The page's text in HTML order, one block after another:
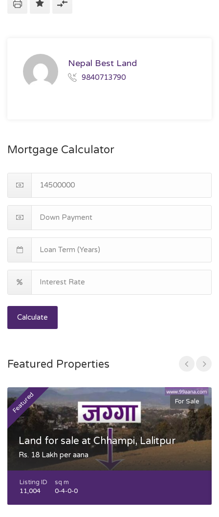
Nepal Best Land
9840713790
Mortgage Calculator
Calculate
Featured Properties
Featured For Sale
Land for sale at Chhampi, Lalitpur
Rs. 18 Lakh per aana
Listing ID
11,004
sq m
0-4-0-0